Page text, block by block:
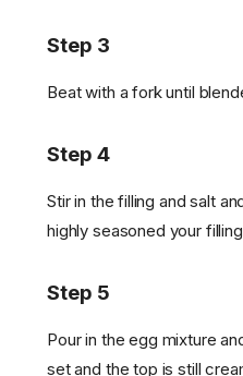
Step 3
Beat with a fork until
Step 4
Stir in the filling and salt
highly seasoned your
Step 5
Pour in the egg mixture
set and the top is still